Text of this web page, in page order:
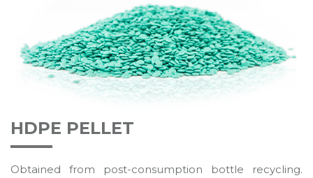
HDPE PELLET
Obtained from post-consumption bottle recycling.